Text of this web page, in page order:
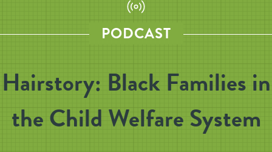
PODCAST
Hairstory: Black Families in
the Child Welfare System